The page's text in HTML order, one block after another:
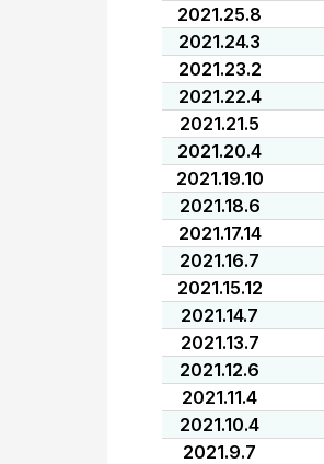
2021.25.8
2021.24.3
2021.23.2
2021.22.4
2021.21.5
2021.20.4
2021.19.10
2021.18.6
2021.17.14
2021.16.7
2021.15.12
2021.14.7
2021.13.7
2021.12.6
2021.11.4
2021.10.4
2021.9.7